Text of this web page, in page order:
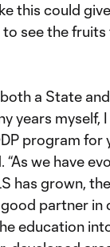
this could
to see the
a State
years myself,
program for
“As we have
has grown,
partner in
education